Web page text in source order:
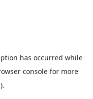
has occurred while
console for more